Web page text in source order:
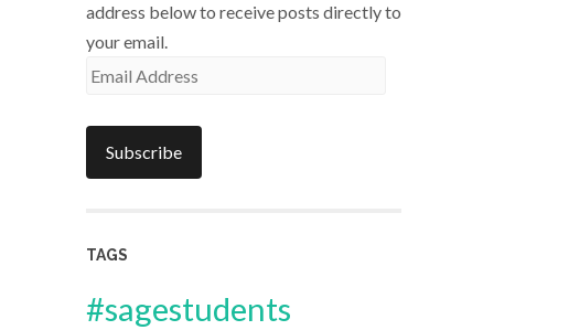
address below to receive posts directly to
your email.
Email
Subscribe
TAGS
#sagestudents